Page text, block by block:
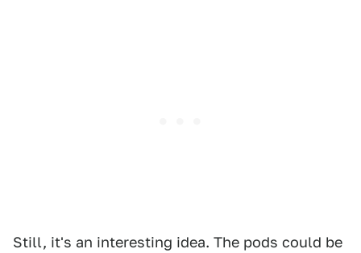
Still, it's an interesting idea. The pods could be